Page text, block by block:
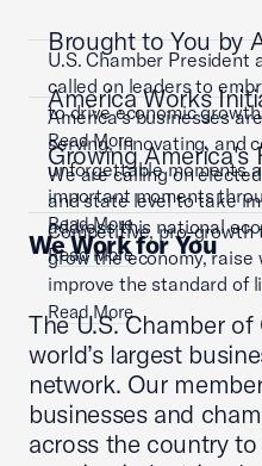
U.S. Chamber President
called on leaders to
to drive economic
Read More
Brought to You by
America’s businesses
serving, innovating, and
unforgettable moments
important moments
Read More
America Works
We are calling on
and state level to take
address this national
Read More
Growing America's
Competitive, pro-growth
grow the economy,
improve the standard of
Read More
We Work for You
The U.S. Chamber
world’s largest
network. Our
businesses and
across the country